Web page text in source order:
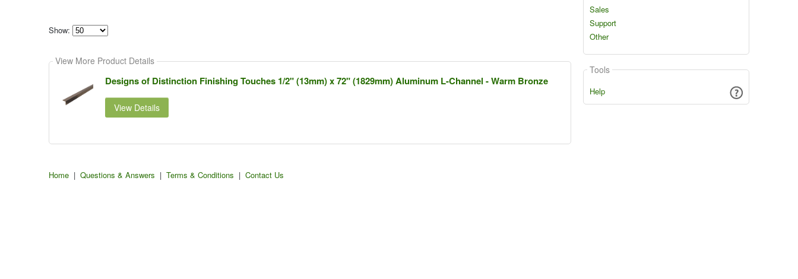
Show:
how
many
show
View More Product Details
Designs of Distinction Finishing Touches 1/2" (13mm) x 72" (1829mm) Aluminum L-Channel - Warm Bronze
View Details
Sales
Support
Other
Tools
Help
Home | Questions & Answers | Terms & Conditions | Contact Us